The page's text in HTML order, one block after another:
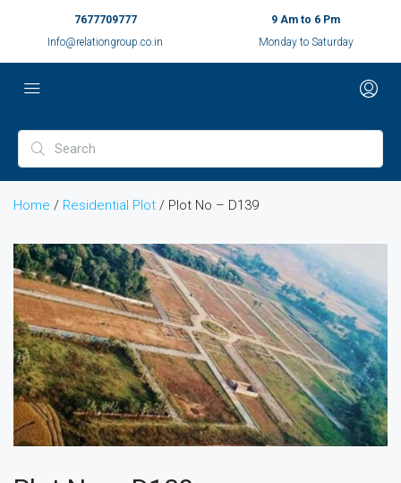
7677709777
Info@relationgroup.co.in
9 Am to 6 Pm
Monday to Saturday
Home / Residential Plot / Plot No – D139